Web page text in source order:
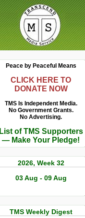
Peace by Peaceful Means
CLICK HERE TO
DONATE NOW
TMS Is Independent Media.
No Government Grants.
No Advertising.
List of TMS Supporters
— Make Your Pledge!
2026, Week 32
03 Aug - 09 Aug
TMS Weekly Digest